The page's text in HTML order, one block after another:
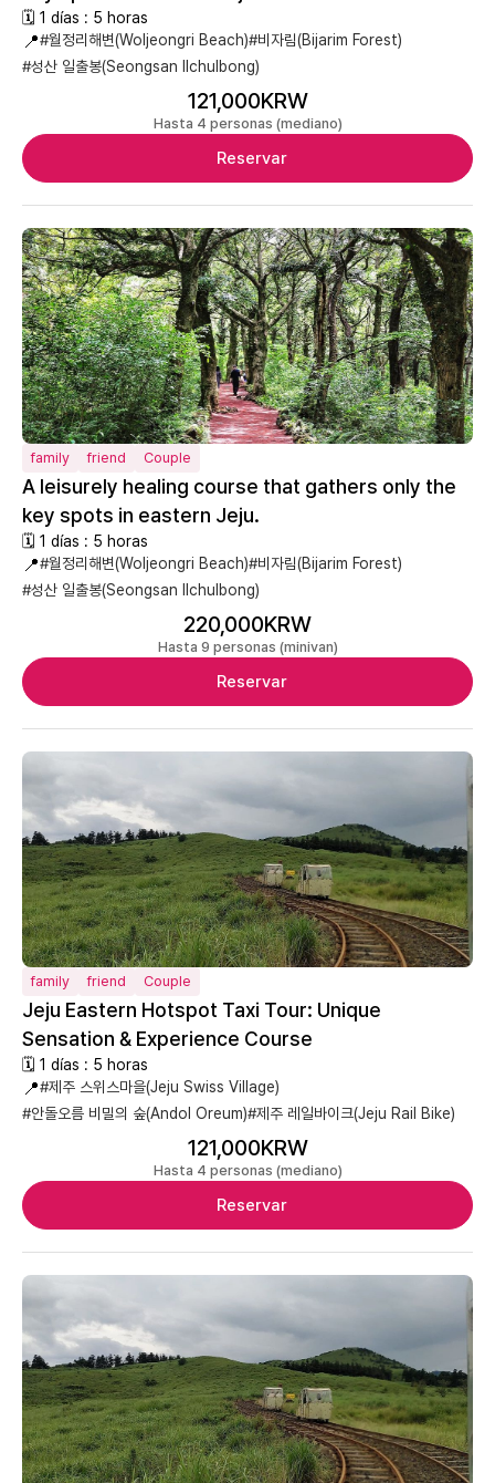
🗓 1 días : 5 horas
📍#월정리해변(Woljeongri Beach)#비자림(Bijarim Forest)
#성산 일출봉(Seongsan Ilchulbong)
121,000KRW
Hasta 4 personas (mediano)
Reservar
family friend Couple
A leisurely healing course that gathers only the
key spots in eastern Jeju.
🗓 1 días : 5 horas
📍#월정리해변(Woljeongri Beach)#비자림(Bijarim Forest)
#성산 일출봉(Seongsan Ilchulbong)
220,000KRW
Hasta 9 personas (minivan)
Reservar
family friend Couple
Jeju Eastern Hotspot Taxi Tour: Unique
Sensation & Experience Course
🗓 1 días : 5 horas
📍#제주 스위스마을(Jeju Swiss Village)
#안돌오름 비밀의 숲(Andol Oreum)#제주 레일바이크(Jeju Rail Bike)
121,000KRW
Hasta 4 personas (mediano)
Reservar